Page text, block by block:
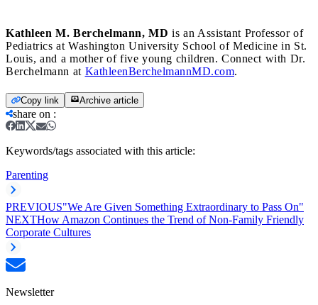
Kathleen M. Berchelmann, MD is an Assistant Professor of
Pediatrics at Washington University School of Medicine in St.
Louis, and a mother of five young children. Connect with Dr.
Berchelmann at KathleenBerchelmannMD.com.
Copy link Archive article
share on :
Keywords/tags associated with this article:
Parenting
PREVIOUS"We Are Given Something Extraordinary to Pass On"
NEXTHow Amazon Continues the Trend of Non-Family Friendly
Corporate Cultures
Newsletter